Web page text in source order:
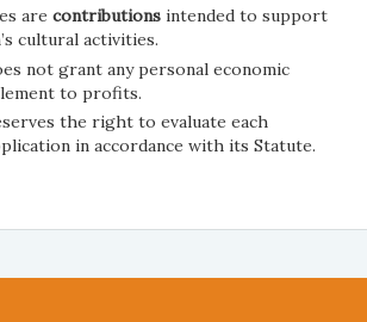
arecontributions intended to support
cultural activities.
not grant any personal economic
to profits.
the right to evaluate each
in accordance with its Statute.